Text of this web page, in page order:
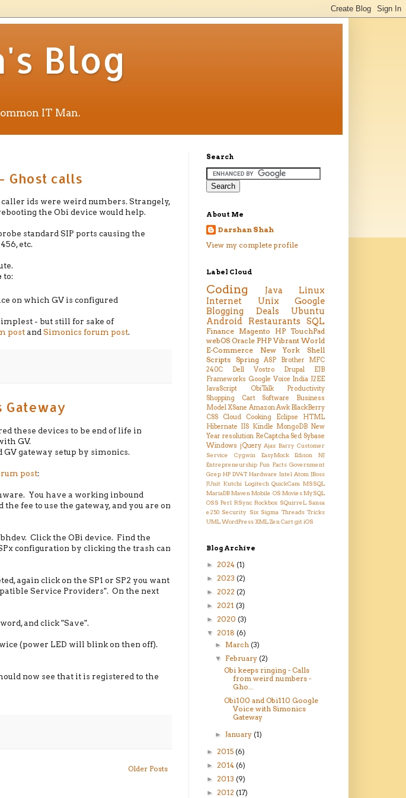
Blog
IT Man.
Ghost calls
ids were weird numbers. Strangely,
the Obi device would help.
standard SIP ports causing the
etc.
to:
on which GV is configured
- but still for sake of
postand Simonics forum post.
Gateway
these devices to be end of life in
GV.
GV gateway setup by simonics.
post:
You have a working inbound
fee to use the gateway, and you are on
Click the OBi device. Find the
configuration by clicking the trash can
again click on the SP1 or SP2 you want
Service Providers". On the next
and click "Save".
(power LED will blink on then off).
now see that it is registered to the
Older Posts
Search
About Me
Darshan Shah
View my complete profile
Label Cloud
Coding Java
Linux
Internet
Unix
Google
Blogging
Deals
Ubuntu
Android
Restaurants SQL
Finance Magento
HP TouchPad
webOS Oracle PHP Vibrant World
E-Commerce
New York
Shell
Scripts Spring ASP
Brother MFC
240C
Dell Vostro Drupal
EJB
Frameworks Google Voice India J2EE
JavaScript
ObiTalk
Productivity
Shopping Cart
Software Business
Model XSane AmazonAwk BlackBerry
CSS
Cloud Cooking Eclipse
HTML
Hibernate IIS Kindle MongoDB New
Year resolution ReCaptcha Sed Sybase
Windows jQuery Ajax Barry Customer
Service
Cygwin EasyMock
Edison NJ
Entrepreneurship Fun Facts Government
Grep HP DV4T Hardware Intel Atom JBoss
JUnit Kutchi Logitech QuickCam MSSQL
MariaDB Maven Mobile OS Movies MySQL
OSS Perl RSync Rockbox SQuirreL Sansa
e250 Security Six Sigma Threads Tricks
UMLWordPressXMLZen CartgitiOS
Blog Archive
► 2024 (1)
► 2023 (2)
► 2022 (2)
► 2021 (3)
► 2020 (3)
▼ 2018 (6)
► March(3)
▼ February(2)
Obi keeps ringing - Calls
from weird numbers -
Gho...
Obi100 and Obi110 Google
Voice with Simonics
Gateway
►January(1)
► 2015 (6)
► 2014 (6)
► 2013 (9)
► 2012 (17)